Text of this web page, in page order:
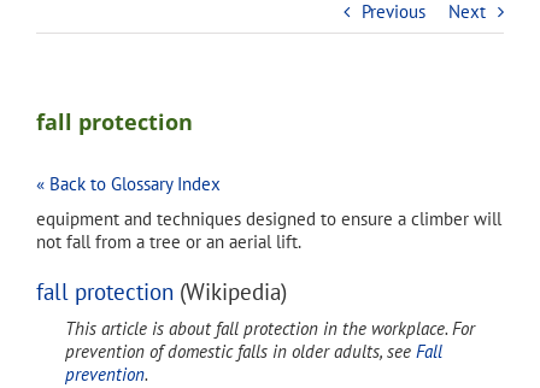
Previous Next
fall protection
« Back to Glossary Index
equipment and techniques designed to ensure a climber will
not fall from a tree or an aerial lift.
fall protection (Wikipedia)
This article is about fall protection in the workplace. For
prevention of domestic falls in older adults, see Fall
prevention.